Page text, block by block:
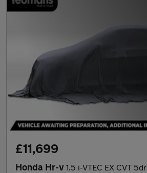
£11,699
Honda Hr-v 1.5 i-VTEC EX CVT 5dr